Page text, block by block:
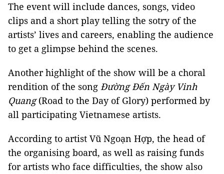
The event will include dances, songs, video
clips and a short play telling the sotry of the
artists’ lives and careers, enabling the audience
to get a glimpse behind the scenes.
Another highlight of the show will be a choral
rendition of the song Đường Đến Ngày Vinh
Quang(Road to the Day of Glory) performed by
all participating Vietnamese artists.
According to artist Vũ Ngoạn Hợp, the head of
the organising board, as well as raising funds
for artists who face difficulties, the show also